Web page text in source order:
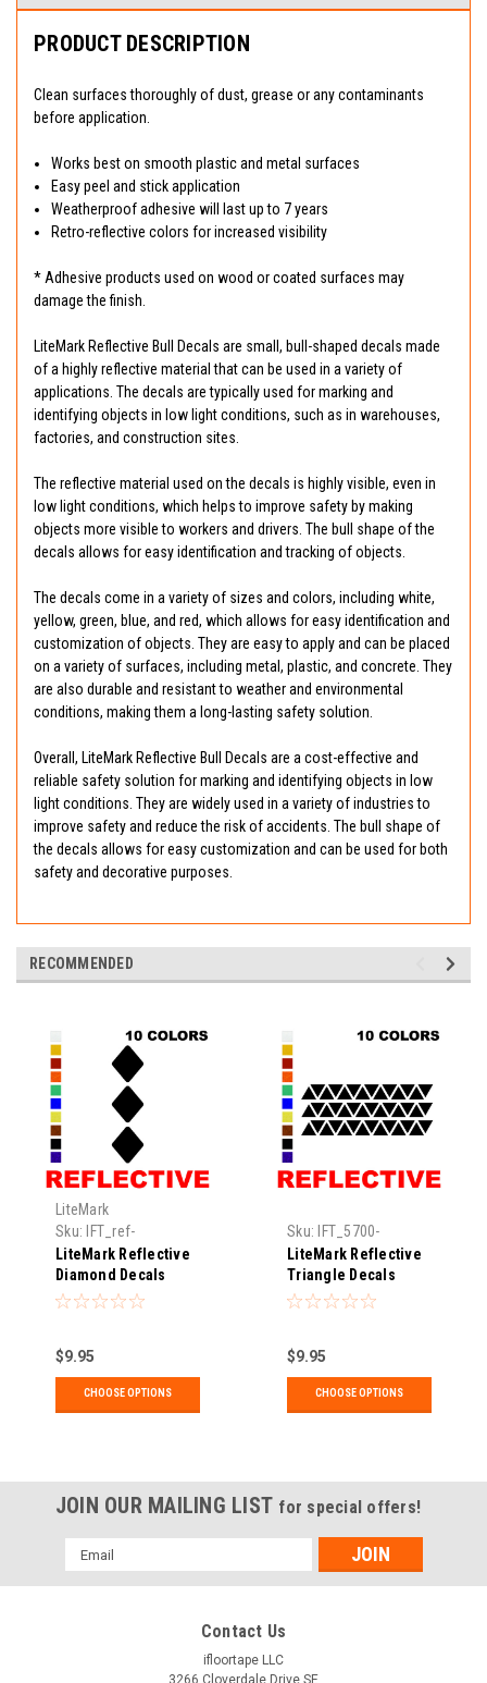
PRODUCT DESCRIPTION
Clean surfaces thoroughly of dust, grease or any contaminants
before application.
Works best on smooth plastic and metal surfaces
Easy peel and stick application
Weatherproof adhesive will last up to 7 years
Retro-reflective colors for increased visibility
* Adhesive products used on wood or coated surfaces may
damage the finish.
LiteMark Reflective Bull Decals are small, bull-shaped decals made
of a highly reflective material that can be used in a variety of
applications. The decals are typically used for marking and
identifying objects in low light conditions, such as in warehouses,
factories, and construction sites.
The reflective material used on the decals is highly visible, even in
low light conditions, which helps to improve safety by making
objects more visible to workers and drivers. The bull shape of the
decals allows for easy identification and tracking of objects.
The decals come in a variety of sizes and colors, including white,
yellow, green, blue, and red, which allows for easy identification and
customization of objects. They are easy to apply and can be placed
on a variety of surfaces, including metal, plastic, and concrete. They
are also durable and resistant to weather and environmental
conditions, making them a long-lasting safety solution.
Overall, LiteMark Reflective Bull Decals are a cost-effective and
reliable safety solution for marking and identifying objects in low
light conditions. They are widely used in a variety of industries to
improve safety and reduce the risk of accidents. The bull shape of
the decals allows for easy customization and can be used for both
safety and decorative purposes.
RECOMMENDED
LiteMark
Sku:
IFT_ref-
diamond3pk-02-xx
LiteMark Reflective
Diamond Decals
$9.95
CHOOSE OPTIONS
Sku:
IFT_5700-
reftriangle
LiteMark Reflective
Triangle Decals
$9.95
CHOOSE OPTIONS
JOIN OUR MAILING LIST for special offers!
Email
Address
Contact Us
ifloortape LLC
3266 Cloverdale Drive SE